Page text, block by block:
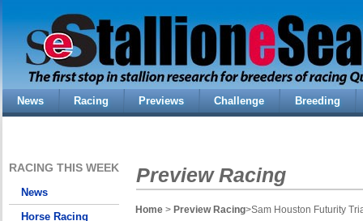
News Racing Previews Challenge Breeding
RACING THIS WEEK
News
Horse Racing
Preview Racing
Home > Preview Racing>Sam Houston Futurity